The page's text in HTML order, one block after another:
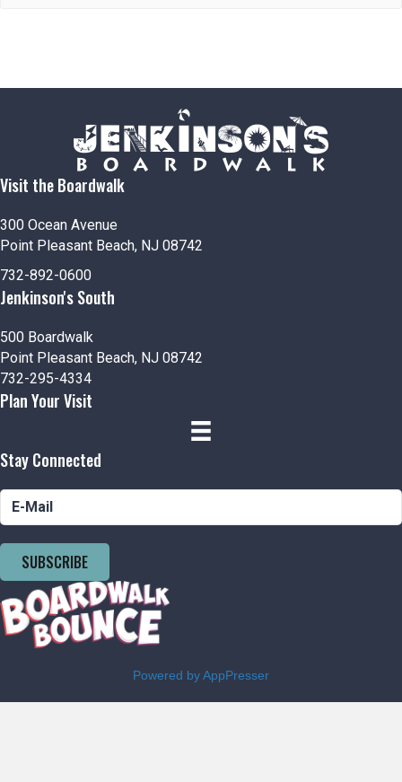
Visit the Boardwalk
300 Ocean Avenue
Point Pleasant Beach, NJ 08742
732-892-0600
Jenkinson's South
500 Boardwalk
Point Pleasant Beach, NJ 08742
732-295-4334
Plan Your Visit
Stay Connected
SUBSCRIBE
Powered by AppPresser